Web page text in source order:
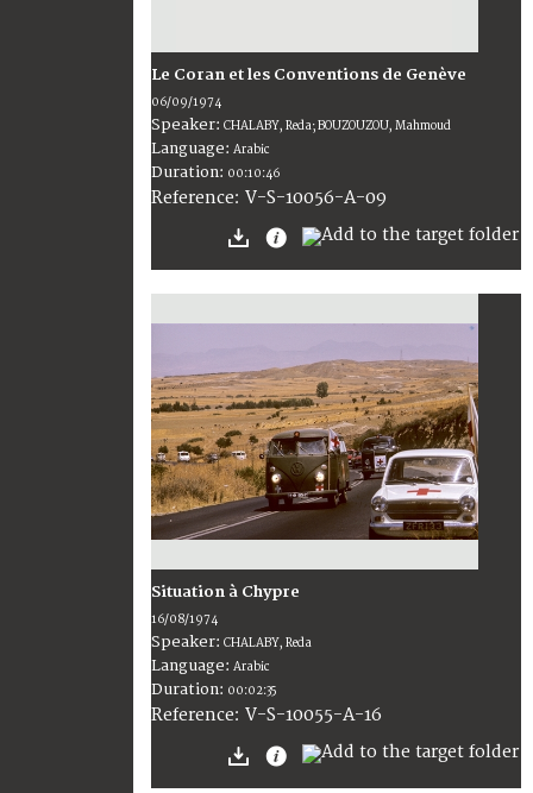
Le Coran et les Conventions de Genève
06/09/1974
Speaker: CHALABY, Reda; BOUZOUZOU, Mahmoud
Language: Arabic
Duration: 00:10:46
Reference: V-S-10056-A-09
Situation à Chypre
16/08/1974
Speaker: CHALABY, Reda
Language: Arabic
Duration: 00:02:35
Reference: V-S-10055-A-16